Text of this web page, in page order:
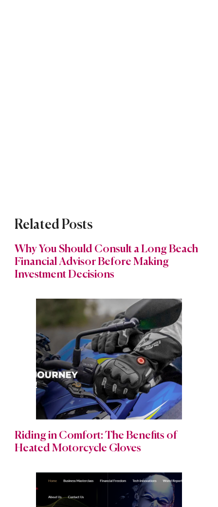
Related Posts
Why You Should Consult a Long Beach
Financial Advisor Before Making
Investment Decisions
Riding in Comfort: The Benefits of
Heated Motorcycle Gloves